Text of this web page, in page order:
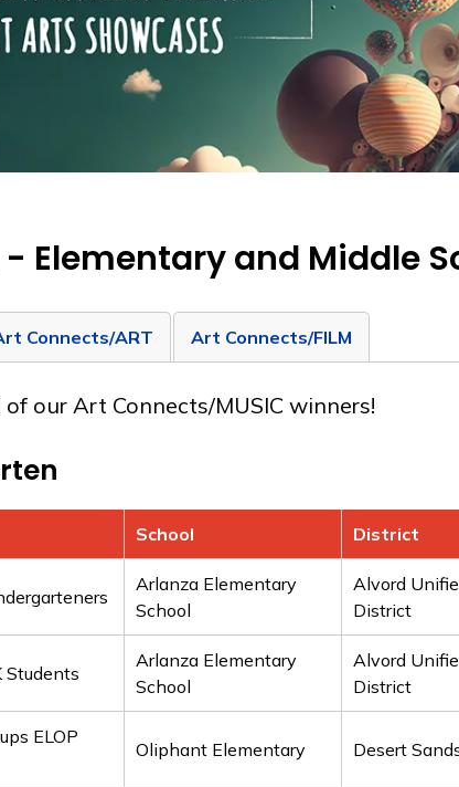
Elementary and Middle
Connects/ART Art Connects/FILM
our Art Connects/MUSIC winners!
School District
Arlanza Elementary
School
Alvord
District
Students
Arlanza Elementary
School
Alvord
District
ELOP
Oliphant Elementary Desert